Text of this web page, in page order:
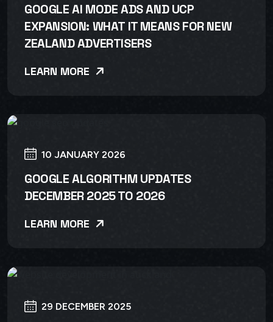
GOOGLE AI MODE ADS AND UCP
EXPANSION: WHAT IT MEANS FOR NEW
ZEALAND ADVERTISERS
LEARN MORE
10 JANUARY 2026
GOOGLE ALGORITHM UPDATES
DECEMBER 2025 TO 2026
LEARN MORE
29 DECEMBER 2025